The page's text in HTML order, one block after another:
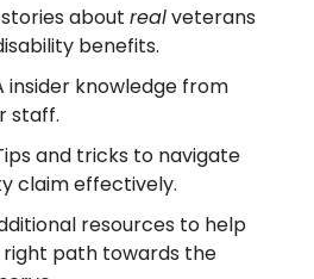
stories about real veterans
benefits.
insider knowledge from
staff.
and tricks to navigate
claim effectively.
resources to help
path towards the